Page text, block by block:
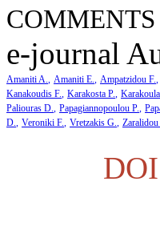
COMMENTS
e-journal
Amaniti A. Amaniti E. Ampatzidou F.
Kanakoudis F. Karakosta P.
Paliouras D. Papagiannopoulou P.
D. Veroniki F. Vretzakis G. Zaralidou